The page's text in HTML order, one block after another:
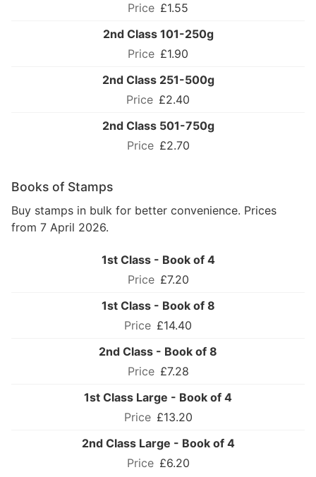
£1.55
2nd Class 101-250g
£1.90
2nd Class 251-500g
£2.40
2nd Class 501-750g
£2.70
Books of Stamps
Buy stamps in bulk for better convenience. Prices
from 7 April 2026.
1st Class - Book of 4
£7.20
1st Class - Book of 8
£14.40
2nd Class - Book of 8
£7.28
1st Class Large - Book of 4
£13.20
2nd Class Large - Book of 4
£6.20